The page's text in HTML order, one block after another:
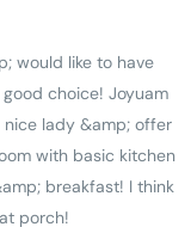
would like to have
choice! Joyuam
nice lady &amp; offer
with basic kitchen
breakfast! I think
porch!